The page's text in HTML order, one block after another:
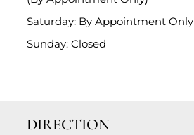
Saturday: By Appointment Only
Sunday: Closed
DIRECTION